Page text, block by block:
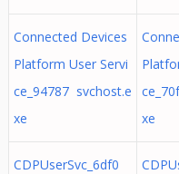
Connected Devices
Platform User Servi
ce_94787 svchost.e
xe
xe
CDPUserSvc_6df0